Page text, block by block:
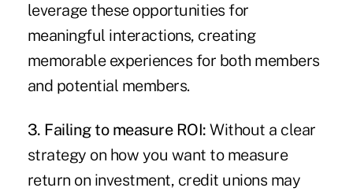
leverage these opportunities for
meaningful interactions, creating
memorable experiences for both members
and potential members.
3. Failing to measure ROI: Without a clear
strategy on how you want to measure
return on investment, credit unions may